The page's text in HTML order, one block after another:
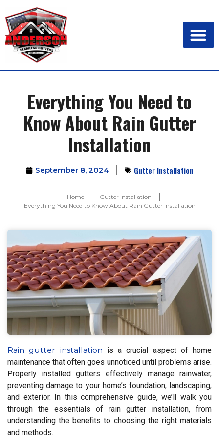
Everything You Need to
Know About Rain Gutter
Installation
September 8, 2024 Gutter Installation
Home
Gutter Installation
Everything You Need to Know About Rain Gutter Installation
Rain gutter installation is a crucial aspect of home
maintenance that often goes unnoticed until problems arise.
Properly installed gutters effectively manage rainwater,
preventing damage to your home’s foundation, landscaping,
and exterior. In this comprehensive guide, we’ll walk you
through the essentials of rain gutter installation, from
understanding the benefits to choosing the right materials
and methods.